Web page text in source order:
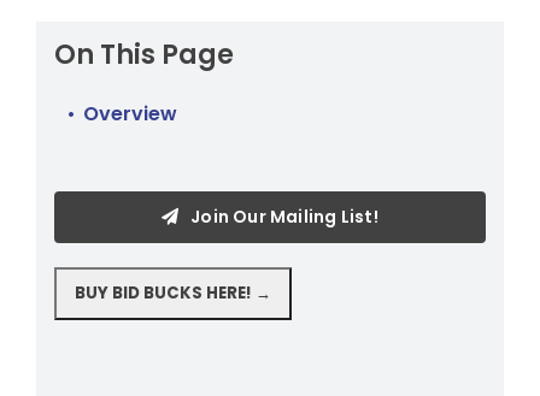
On This Page
Overview
Join Our Mailing List!